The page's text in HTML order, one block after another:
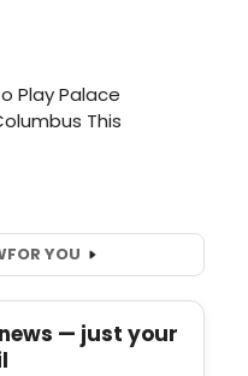
FOR YOU
— just your